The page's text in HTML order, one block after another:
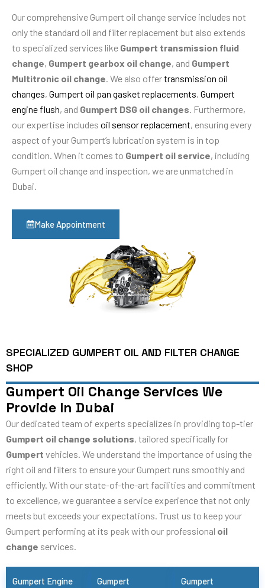
Our comprehensive Gumpert oil change service includes not
only the standard oil and filter replacement but also extends
to specialized services like Gumpert transmission fluid
change, Gumpert gearbox oil change, and Gumpert
Multitronic oil change. We also offertransmission oil
changes, Gumpert oil pan gasket replacements, Gumpert
engine flush, and Gumpert DSG oil changes. Furthermore,
our expertise includes oil sensor replacement, ensuring every
aspect of your Gumpert’s lubrication system is in top
condition. When it comes to Gumpert oil service, including
Gumpert oil change and inspection, we are unmatched in
Dubai.
Make Appointment
SPECIALIZED GUMPERT OIL AND FILTER CHANGE
SHOP
Gumpert Oil Change Services We
Provide In Dubai
Our dedicated team of experts specializes in providing top-tier
Gumpert oil change solutions, tailored specifically for
Gumpert vehicles. We understand the importance of using the
right oil and filters to ensure your Gumpert runs smoothly and
efficiently. With our state-of-the-art facilities and commitment
to excellence, we guarantee a service experience that not only
meets but exceeds your expectations. Trust us to keep your
Gumpert performing at its peak with our professional oil
change services.
Gumpert Engine
Gumpert
Gumpert